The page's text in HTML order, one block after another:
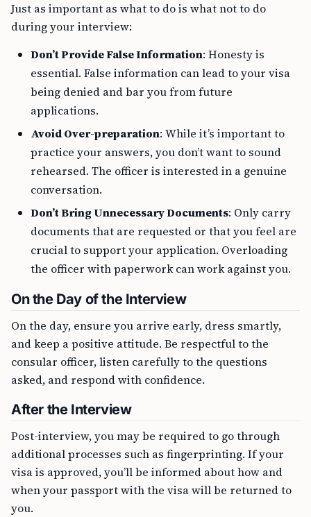
Just as important as what to do is what not to do
during your interview:
Don’t Provide False Information: Honesty is
essential. False information can lead to your visa
being denied and bar you from future
applications.
Avoid Over-preparation: While it’s important to
practice your answers, you don’t want to sound
rehearsed. The officer is interested in a genuine
conversation.
Don’t Bring Unnecessary Documents: Only carry
documents that are requested or that you feel are
crucial to support your application. Overloading
the officer with paperwork can work against you.
On the Day of the Interview
On the day, ensure you arrive early, dress smartly,
and keep a positive attitude. Be respectful to the
consular officer, listen carefully to the questions
asked, and respond with confidence.
After the Interview
Post-interview, you may be required to go through
additional processes such as fingerprinting. If your
visa is approved, you’ll be informed about how and
when your passport with the visa will be returned to
you.